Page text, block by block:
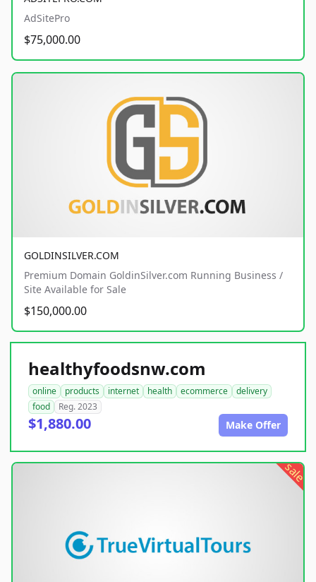
AdSitePro
$75,000.00
GOLDINSILVER.COM
Premium Domain GoldinSilver.com Running Business /
Site Available for Sale
$150,000.00
healthyfoodsnw.com
online products internet health ecommerce
delivery
food
Reg. 2023
$1,880.00 Make Offer
sale